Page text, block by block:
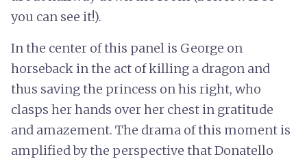
you can see it!).
In the center of this panel is George on
horseback in the act of killing a dragon and
thus saving the princess on his right, who
clasps her hands over her chest in gratitude
and amazement. The drama of this moment is
amplified by the perspective that Donatello